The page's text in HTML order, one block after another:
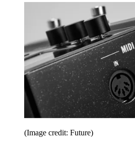
(Image credit: Future)